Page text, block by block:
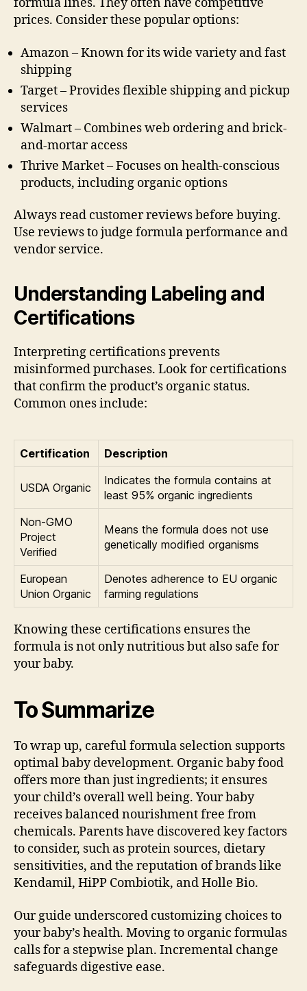
formula lines. They often have competitive
prices. Consider these popular options:
Amazon – Known for its wide variety and fast
shipping
Target – Provides flexible shipping and pickup
services
Walmart – Combines web ordering and brick-
and-mortar access
Thrive Market – Focuses on health-conscious
products, including organic options
Always read customer reviews before buying.
Use reviews to judge formula performance and
vendor service.
Understanding Labeling and
Certifications
Interpreting certifications prevents
misinformed purchases. Look for certifications
that confirm the product’s organic status.
Common ones include:
Certification Description
USDA Organic
Indicates the formula contains at
least 95% organic ingredients
Non-GMO
Project
Verified
Means the formula does not use
genetically modified organisms
European
Union Organic
Denotes adherence to EU organic
farming regulations
Knowing these certifications ensures the
formula is not only nutritious but also safe for
your baby.
To Summarize
To wrap up, careful formula selection supports
optimal baby development. Organic baby food
offers more than just ingredients; it ensures
your child’s overall well being. Your baby
receives balanced nourishment free from
chemicals. Parents have discovered key factors
to consider, such as protein sources, dietary
sensitivities, and the reputation of brands like
Kendamil, HiPP Combiotik, and Holle Bio.
Our guide underscored customizing choices to
your baby’s health. Moving to organic formulas
calls for a stepwise plan. Incremental change
safeguards digestive ease.